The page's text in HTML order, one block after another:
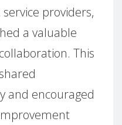
providers,
a valuable
This
and encouraged